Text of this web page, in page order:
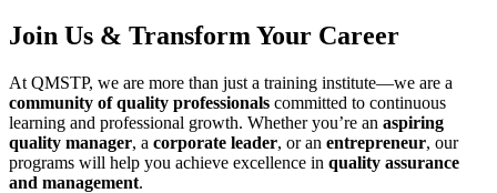
Join Us & Transform Your Career
At QMSTP, we are more than just a training institute—we are a
community of quality professionals committed to continuous
learning and professional growth. Whether you’re an aspiring
quality manager, a corporate leader, or an entrepreneur, our
programs will help you achieve excellence in quality assurance
and management.